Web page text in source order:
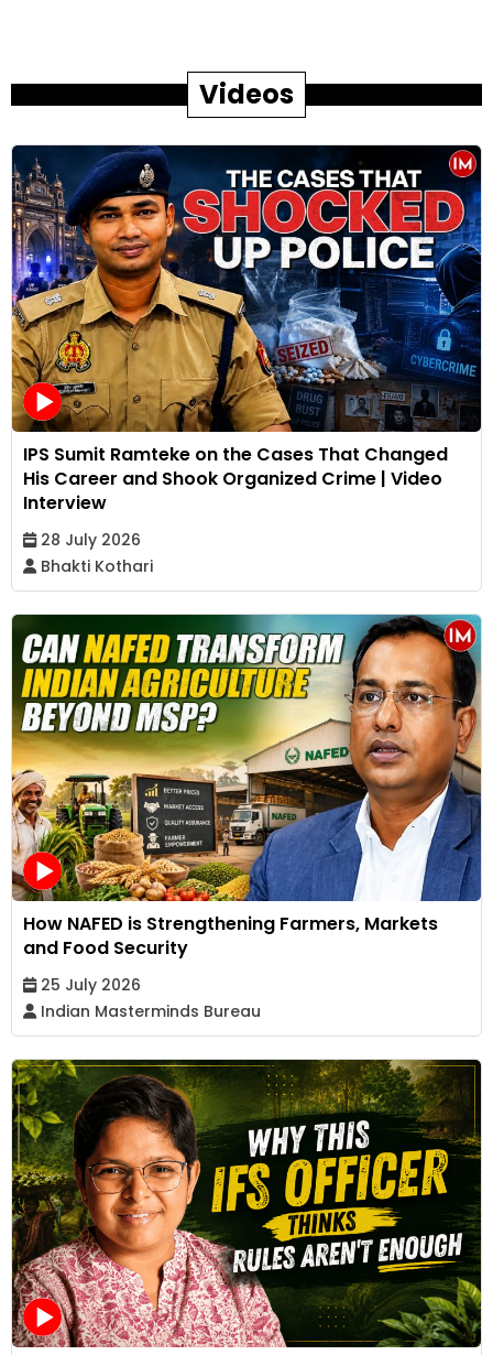
Videos
IPS Sumit Ramteke on the Cases That Changed
His Career and Shook Organized Crime | Video
Interview
28 July 2026
Bhakti Kothari
How NAFED is Strengthening Farmers, Markets
and Food Security
25 July 2026
Indian Masterminds Bureau